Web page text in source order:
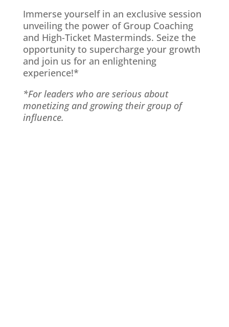
Immerse yourself in an exclusive session
unveiling the power of Group Coaching
and High-Ticket Masterminds. Seize the
opportunity to supercharge your growth
and join us for an enlightening
experience!*
*For leaders who are serious about
monetizing and growing their group of
influence.